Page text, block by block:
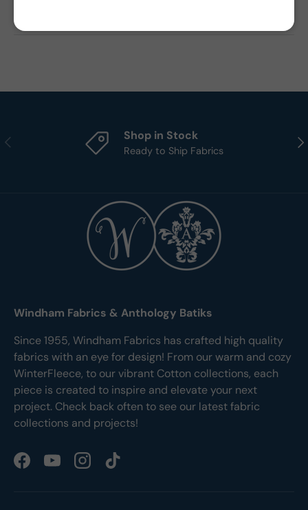
Previous Shop in Stock
Ready to Ship Fabrics
Windham Fabrics & Anthology Batiks
Since 1955, Windham Fabrics has crafted high quality
fabrics with an eye for design! From our warm and cozy
WinterFleece, to our vibrant Cotton collections, each
piece is created to inspire and elevate your next
project. Check back often to see our latest fabric
collections and projects!
FacebookYouTubeInstagramTikTok